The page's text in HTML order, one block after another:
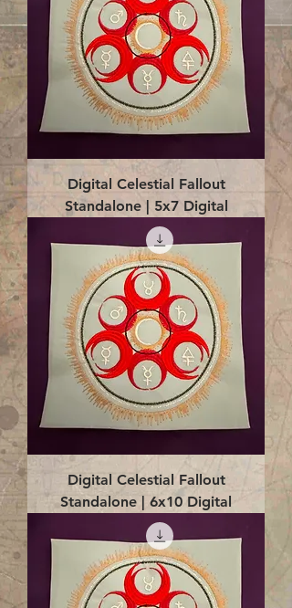
Digital Celestial Fallout
Standalone | 5x7 Digital
Digital Celestial Fallout
Standalone | 6x10 Digital